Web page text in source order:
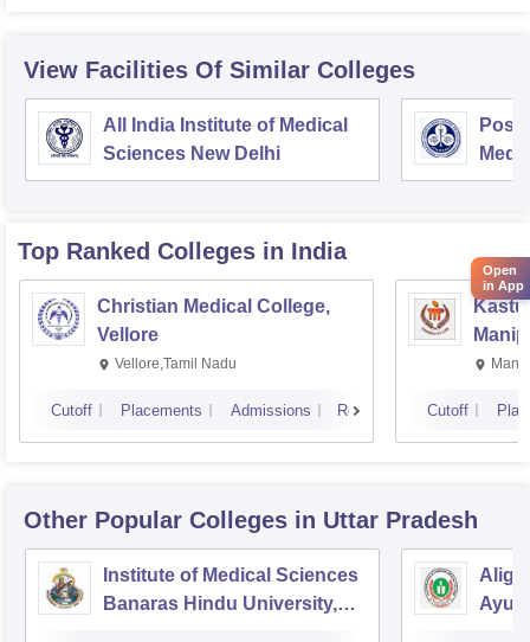
View Facilities Of Similar Colleges
All India Institute of Medical
Sciences New Delhi
Top Ranked Colleges in India
Christian Medical College,
Vellore
Vellore,Tamil Nadu
Cutoff Placements Admissions Reviews Cutoff
Other Popular Colleges in Uttar Pradesh
Institute of Medical Sciences
Banaras Hindu University,
Open
in App